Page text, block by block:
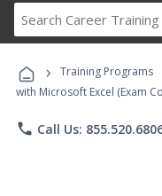
› Training Programs
with Microsoft Excel (Exam
phone Call Us: